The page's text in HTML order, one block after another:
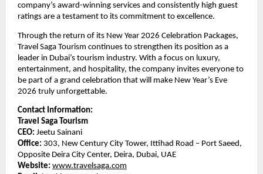
company’s award-winning services and consistently high guest
ratings are a testament to its commitment to excellence.
Through the return of its New Year 2026 Celebration Packages,
Travel Saga Tourism continues to strengthen its position as a
leader in Dubai’s tourism industry. With a focus on luxury,
entertainment, and hospitality, the company invites everyone to
be part of a grand celebration that will make New Year’s Eve
2026 truly unforgettable.
Contact Information:
Travel Saga Tourism
CEO: Jeetu Sainani
Office: 303, New Century City Tower, Ittihad Road – Port Saeed,
Opposite Deira City Center, Deira, Dubai, UAE
Website: www.travelsaga.com